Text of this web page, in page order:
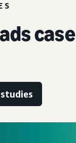
case